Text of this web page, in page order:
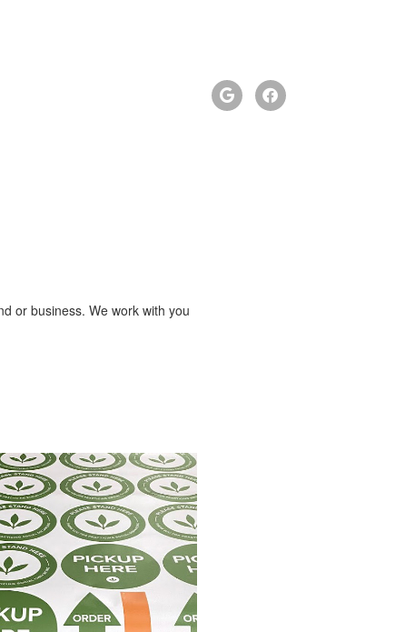
or business. We work with you